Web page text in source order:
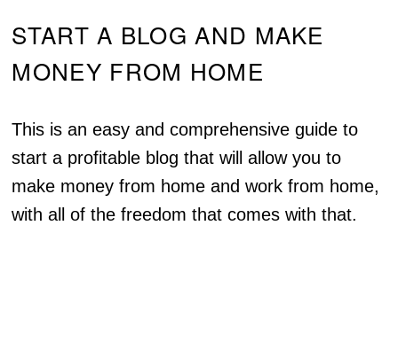
START A BLOG AND MAKE
MONEY FROM HOME
This is an easy and comprehensive guide to
start a profitable blog that will allow you to
make money from home and work from home,
with all of the freedom that comes with that.